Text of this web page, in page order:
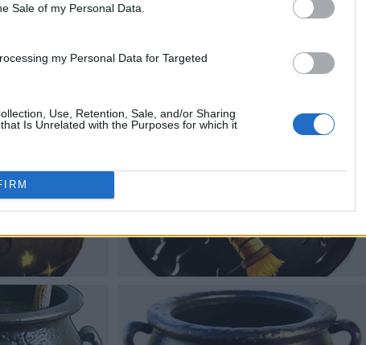
Sale of my Personal Data.
my Personal Data for Targeted
Use, Retention, Sale, and/or Sharing
Is Unrelated with the Purposes for which it